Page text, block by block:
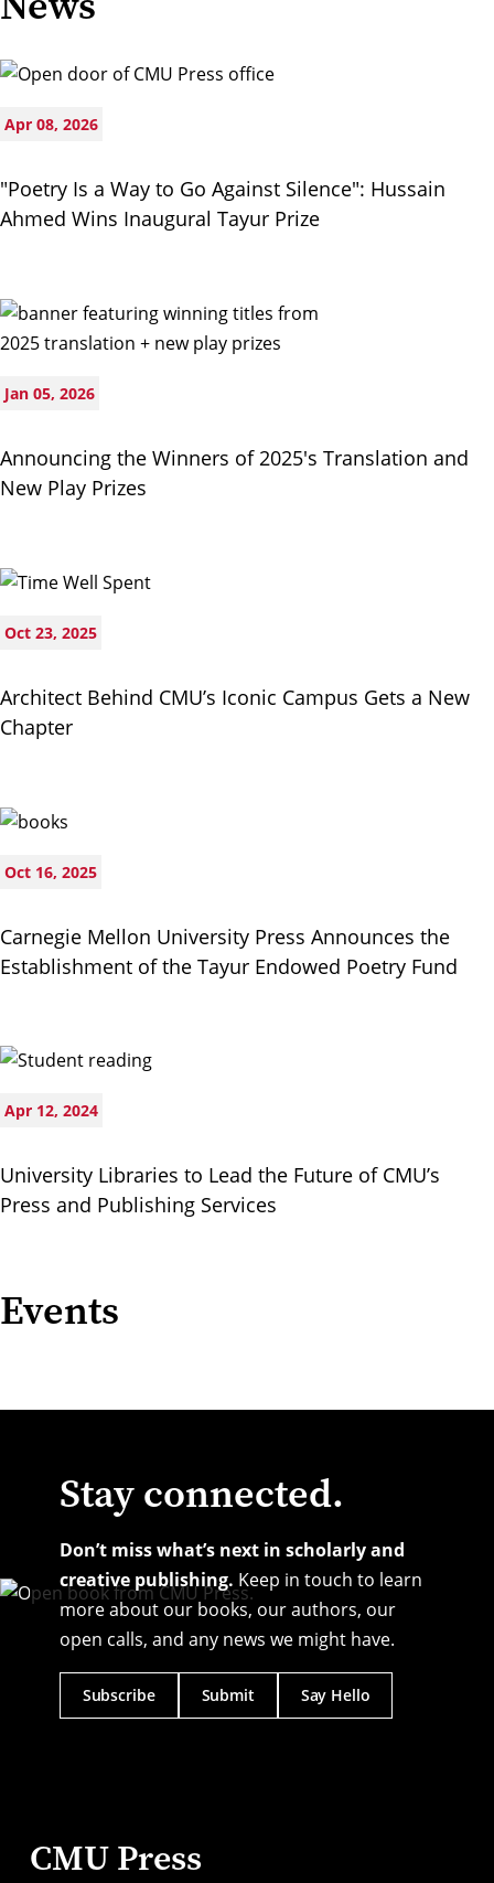
Apr 08, 2026
"Poetry Is a Way to Go Against Silence": Hussain
Ahmed Wins Inaugural Tayur Prize
Jan 05, 2026
Announcing the Winners of 2025's Translation and
New Play Prizes
Oct 23, 2025
Architect Behind CMU’s Iconic Campus Gets a New
Chapter
Oct 16, 2025
Carnegie Mellon University Press Announces the
Establishment of the Tayur Endowed Poetry Fund
Apr 12, 2024
University Libraries to Lead the Future of CMU’s
Press and Publishing Services
Events
Stay connected.
Don’t miss what’s next in scholarly and
creative publishing. Keep in touch to learn
more about our books, our authors, our
open calls, and any news we might have.
Subscribe Submit Say Hello
CMU Press